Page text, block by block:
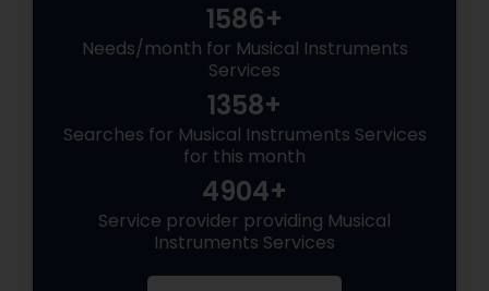
1586+
Needs/month for Musical Instruments
Services
1358+
Searches for Musical Instruments Services
for this month
4904+
Service provider providing Musical
Instruments Services